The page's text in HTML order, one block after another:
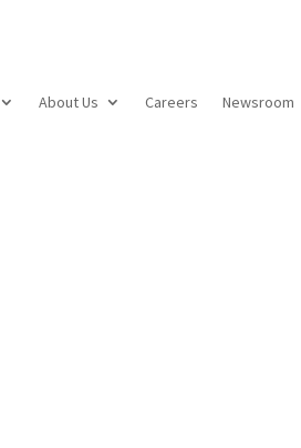
About Us Careers Newsroom